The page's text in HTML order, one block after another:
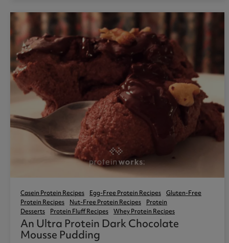
Casein Protein Recipes Egg-Free Protein Recipes
Gluten-Free
Protein Recipes
Nut-Free Protein Recipes
Protein
Desserts
Protein Fluff Recipes Whey Protein Recipes
An Ultra Protein Dark Chocolate
Mousse Pudding